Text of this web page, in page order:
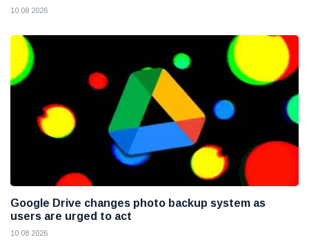
10 08 2026
Google Drive changes photo backup system as
users are urged to act
10 08 2026